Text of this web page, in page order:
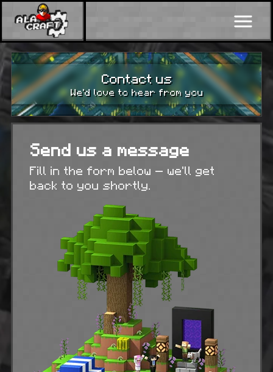
Contact us
We’d love to hear from you
Send us a message
Fill in the form below — we’ll get
back to you shortly.